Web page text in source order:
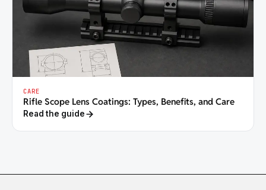
CARE
Rifle Scope Lens Coatings: Types, Benefits, and Care
Read the guide